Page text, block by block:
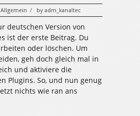
Allgemein / by adm_kanaltec
deutschen Version von
ist der erste Beitrag. Du
oder löschen. Um
geh doch gleich mal in
und aktiviere die
Plugins. So, und nun genug
nichts wie ran ans